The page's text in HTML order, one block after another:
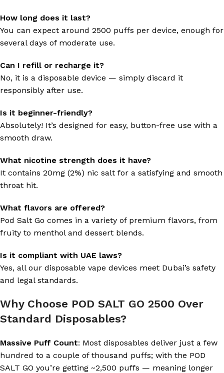
How long does it last?
You can expect around 2500 puffs per device, enough for
several days of moderate use.
Can I refill or recharge it?
No, it is a disposable device — simply discard it
responsibly after use.
Is it beginner-friendly?
Absolutely! It’s designed for easy, button-free use with a
smooth draw.
What nicotine strength does it have?
It contains 20mg (2%) nic salt for a satisfying and smooth
throat hit.
What flavors are offered?
Pod Salt Go comes in a variety of premium flavors, from
fruity to menthol and dessert blends.
Is it compliant with UAE laws?
Yes, all our disposable vape devices meet Dubai’s safety
and legal standards.
Why Choose POD SALT GO 2500 Over
Standard Disposables?
Massive Puff Count: Most disposables deliver just a few
hundred to a couple of thousand puffs; with the POD
SALT GO you’re getting ~2,500 puffs — meaning longer